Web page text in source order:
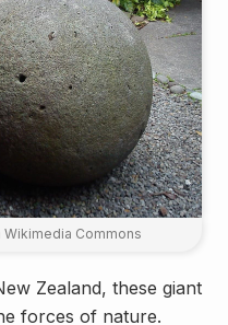
Wikimedia Commons
Zealand, these giant
forces of nature.